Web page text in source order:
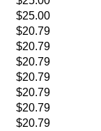
$25.00
$20.79
$20.79
$20.79
$20.79
$20.79
$20.79
$20.79